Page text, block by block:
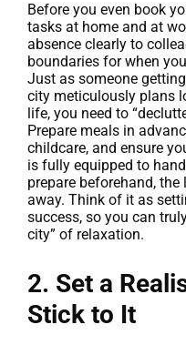
Before you even book
tasks at home and at
absence clearly to
boundaries for when
Just as someone
city meticulously plans
life, you need to
Prepare meals in
childcare, and ensure
is fully equipped to
prepare beforehand, the
away. Think of it as
success, so you can
city” of relaxation.
2. Set a
Stick to It